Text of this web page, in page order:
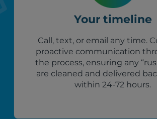
Your timeline
Call, text, or email any time.
proactive communication
the process, ensuring any
are cleaned and delivered
within 24-72 hours.